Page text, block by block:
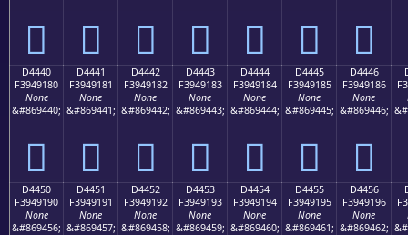
󔐰 󔐱 󔐲 󔐳 󔐴 󔐵 󔐶
D4440
F3949180
None
&#869440;
󔑀
D4441
F3949181
None
&#869441;
󔑁
D4442
F3949182
None
&#869442;
󔑂
D4443
F3949183
None
&#869443;
󔑃
D4444
F3949184
None
&#869444;
󔑄
D4445
F3949185
None
&#869445;
󔑅
D4446
F3949186
None
&#869446;
󔑆
D4450
F3949190
None
&#869456;
D4451
F3949191
None
&#869457;
D4452
F3949192
None
&#869458;
D4453
F3949193
None
&#869459;
D4454
F3949194
None
&#869460;
D4455
F3949195
None
&#869461;
D4456
F3949196
None
&#869462;